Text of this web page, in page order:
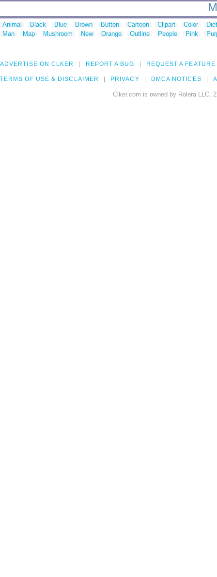
Animal Black Blue Brown Button Cartoon Clipart Color
Man
Map Mushroom New Orange Outline People Pink
ADVERTISE ON CLKER REPORT A BUG REQUEST A FEATURE
TERMS OF USE & DISCLAIMER PRIVACY DMCA NOTICES
Clker.com is owned by Rolera LLC,